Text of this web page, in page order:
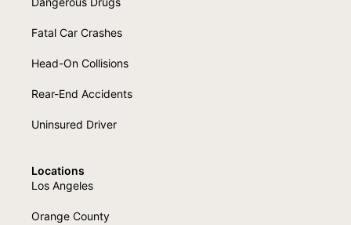
Fatal Car Crashes
Head-On Collisions
Rear-End Accidents
Uninsured Driver
Locations
Los Angeles
Orange County